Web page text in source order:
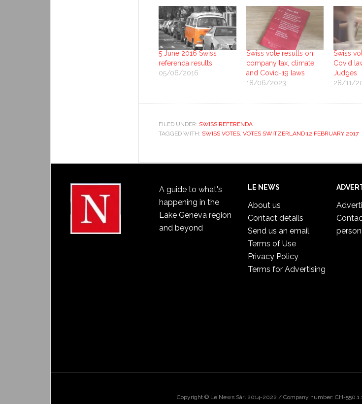
5 June 2016 Swiss
referenda results
05/06/2016
Swiss vote results on
company tax, climate
and Covid-19 laws
18/06/2023
Swiss
Covid
Judges
28/11/
FILED UNDER: SWISS REFERENDA
TAGGED WITH: SWISS VOTES, VOTES SWITZERLAND 12 FEBRUARY 2017
A guide to what's
happening in the
Lake Geneva region
and beyond
LE NEWS
About us
Contact details
Send us an email
Terms of Use
Privacy Policy
Terms for Advertising
Copyright © Le News Sàrl 2014-2022 / Company number: CH-